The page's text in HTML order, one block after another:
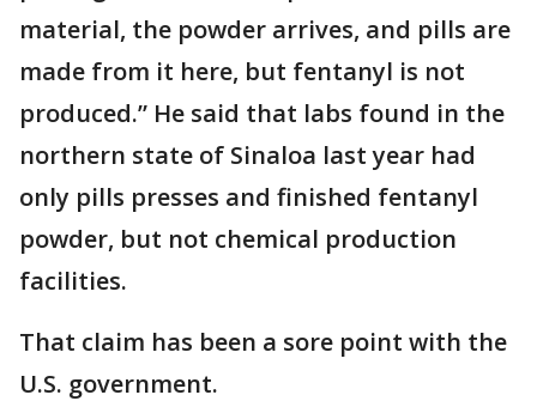
material, the powder arrives, and pills are
made from it here, but fentanyl is not
produced.” He said that labs found in the
northern state of Sinaloa last year had
only pills presses and finished fentanyl
powder, but not chemical production
facilities.
That claim has been a sore point with the
U.S. government.